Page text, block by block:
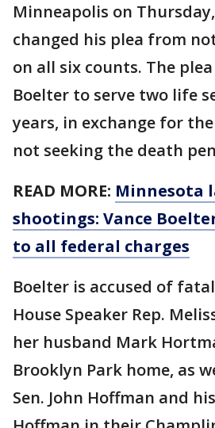
Minneapolis on
changed his plea from
on all six counts. The
Boelter to serve two life
years, in exchange for
not seeking the death
READ MORE: Minnesota
shootings: Vance
to all federal charges
Boelter is accused of
House Speaker Rep.
her husband Mark
Brooklyn Park home, as
Sen. John Hoffman and